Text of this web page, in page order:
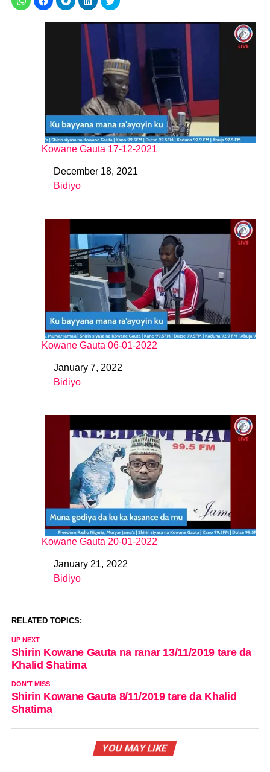
Kowane Gauta 17-12-2021
DateDecember 18, 2021
In relation to
Bidiyo
Kowane Gauta 06-01-2022
DateJanuary 7, 2022
In relation to
Bidiyo
Kowane Gauta 20-01-2022
DateJanuary 21, 2022
In relation to
Bidiyo
RELATED TOPICS:
UP NEXT
Shirin Kowane Gauta na ranar 13/11/2019 tare da
Khalid Shatima
DON'T MISS
Shirin Kowane Gauta 8/11/2019 tare da Khalid
Shatima
YOU MAY LIKE